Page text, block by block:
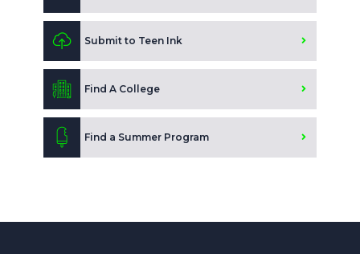
Submit to Teen Ink
Find A College
Find a Summer Program